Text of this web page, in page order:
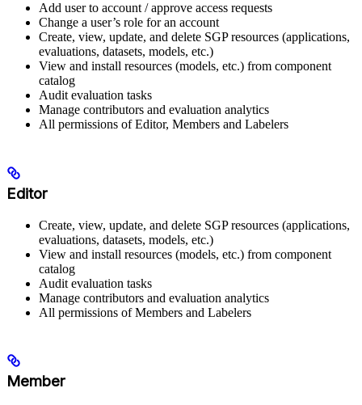
Add user to account / approve access requests
Change a user’s role for an account
Create, view, update, and delete SGP resources (applications,
evaluations, datasets, models, etc.)
View and install resources (models, etc.) from component
catalog
Audit evaluation tasks
Manage contributors and evaluation analytics
All permissions of Editor, Members and Labelers
Editor
Create, view, update, and delete SGP resources (applications,
evaluations, datasets, models, etc.)
View and install resources (models, etc.) from component
catalog
Audit evaluation tasks
Manage contributors and evaluation analytics
All permissions of Members and Labelers
Member